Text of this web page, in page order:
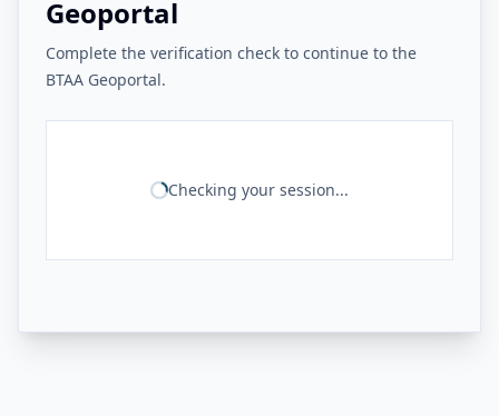
Geoportal
Complete the verification check to continue to the
BTAA Geoportal.
Checking your session...